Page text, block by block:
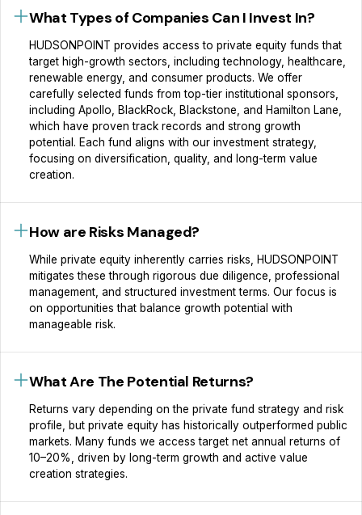
What Types of Companies Can I Invest In?
HUDSONPOINT provides access to private equity funds that
target high-growth sectors, including technology, healthcare,
renewable energy, and consumer products. We offer
carefully selected funds from top-tier institutional sponsors,
including Apollo, BlackRock, Blackstone, and Hamilton Lane,
which have proven track records and strong growth
potential. Each fund aligns with our investment strategy,
focusing on diversification, quality, and long-term value
creation.
How are Risks Managed?
While private equity inherently carries risks, HUDSONPOINT
mitigates these through rigorous due diligence, professional
management, and structured investment terms. Our focus is
on opportunities that balance growth potential with
manageable risk.
What Are The Potential Returns?
Returns vary depending on the private fund strategy and risk
profile, but private equity has historically outperformed public
markets. Many funds we access target net annual returns of
10–20%, driven by long-term growth and active value
creation strategies.